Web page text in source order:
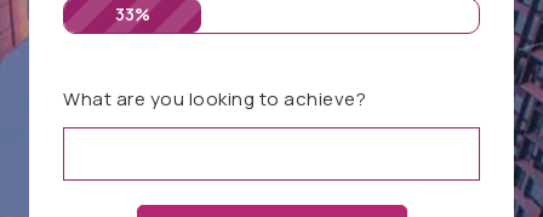
33%
What are you looking to achieve?